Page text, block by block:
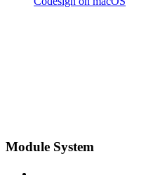
Module System